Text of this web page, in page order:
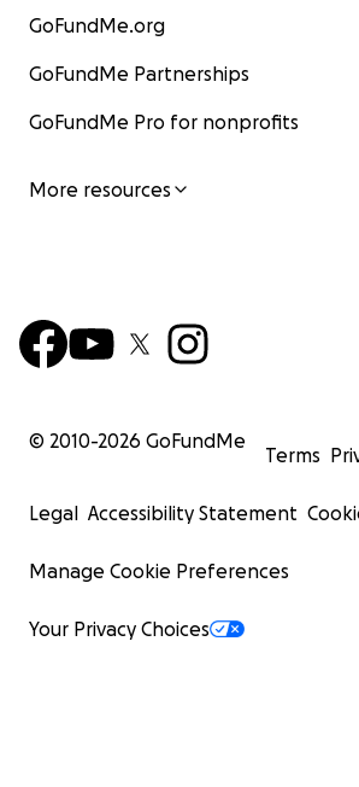
GoFundMe.org
GoFundMe Partnerships
GoFundMe Pro for nonprofits
More resources
© 2010-2026 GoFundMe
Terms
Legal Accessibility Statement
Manage Cookie Preferences
Your Privacy Choices